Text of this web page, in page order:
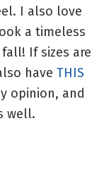
I also love
a timeless
If sizes are
have THIS
opinion, and
well.